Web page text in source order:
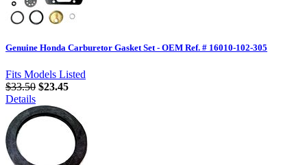
Genuine Honda Carburetor Gasket Set - OEM Ref. # 16010-102-305
Fits Models Listed
$33.50 $23.45
Details